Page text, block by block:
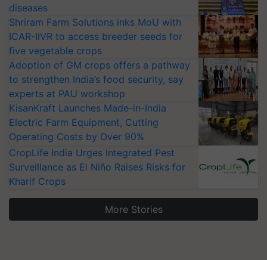
diseases
Shriram Farm Solutions inks MoU with
ICAR-IIVR to access breeder seeds for
five vegetable crops
Adoption of GM crops offers a pathway
to strengthen India’s food security, say
experts at PAU workshop
KisanKraft Launches Made-in-India
Electric Farm Equipment, Cutting
Operating Costs by Over 90%
CropLife India Urges Integrated Pest
Surveillance as El Niño Raises Risks for
Kharif Crops
More Stories